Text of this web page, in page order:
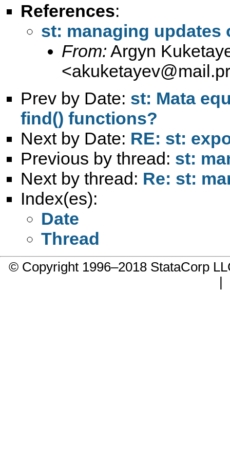
References:
st: managing updates
From: Argyn
<
Prev by Date: st: Mata
find() functions?
Next by Date: RE: st:
Previous by thread: st:
Next by thread: Re: st:
Index(es):
Date
Thread
© Copyright 1996–2018 StataCorp